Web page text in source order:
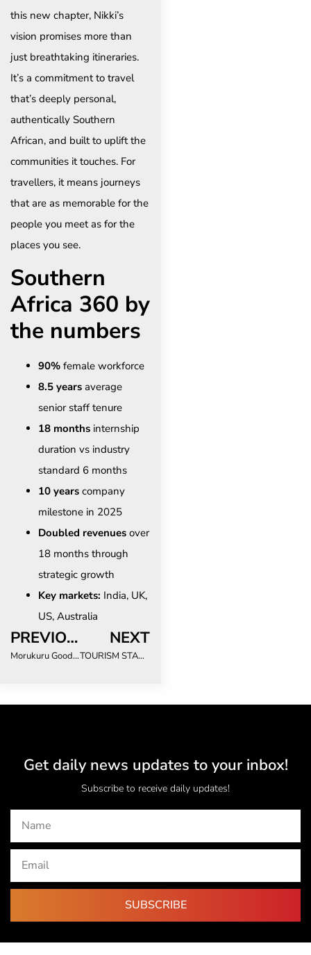
this new chapter, Nikki’s
vision promises more than
just breathtaking itineraries.
It’s a commitment to travel
that’s deeply personal,
authentically Southern
African, and built to uplift the
communities it touches. For
travellers, it means journeys
that are as memorable for the
people you meet as for the
places you see.
Southern
Africa 360 by
the numbers
90% female workforce
8.5 years average
senior staff tenure
18 months internship
duration vs industry
standard 6 months
10 years company
milestone in 2025
Doubled revenues over
18 months through
strategic growth
Key markets: India, UK,
US, Australia
PREVIOUS
Morukuru Goodwill Foundation Deepens Longstanding Support for Sea Turtle Conservation with the Two Oceans Aquarium Foundation
NEXT
TOURISM STAKEHOLDERS SAY GLOBAL ESG METRICS ARE FAILING SOUTHERN AFRICA
Get daily news updates to your inbox!
Subscribe to receive daily updates!
SUBSCRIBE